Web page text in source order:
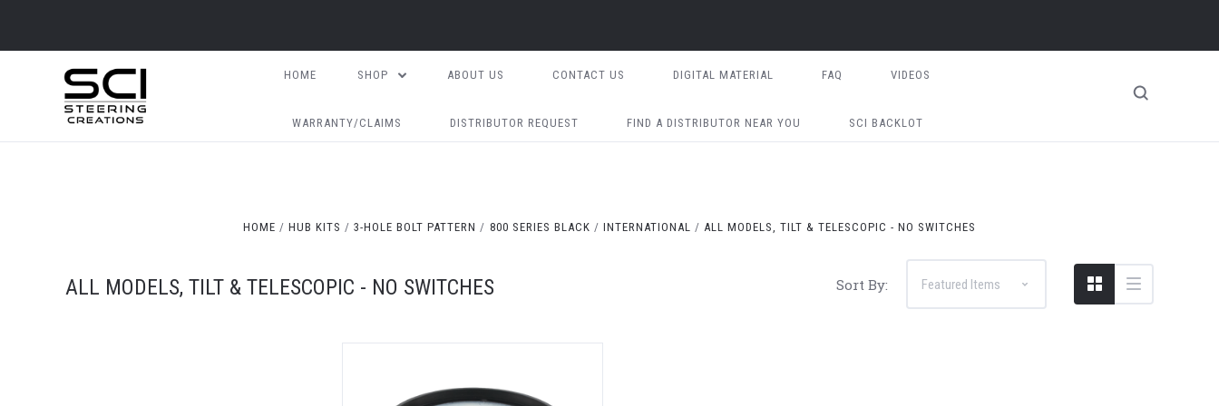
HOME SHOP ABOUT US CONTACT US DIGITAL MATERIAL FAQ VIDEOS
WARRANTY/CLAIMS DISTRIBUTOR REQUEST FIND A DISTRIBUTOR NEAR YOU SCI BACKLOT
HOME HUB KITS 3-HOLE BOLT PATTERN 800 SERIES BLACK INTERNATIONAL ALL MODELS, TILT & TELESCOPIC - NO SWITCHES
ALL MODELS, TILT & TELESCOPIC - NO SWITCHES Sort By: